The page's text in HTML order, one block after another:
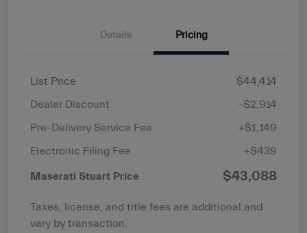
Details Pricing
List Price
$44,414
Dealer Discount
-$2,914
Pre-Delivery Service Fee
+$1,149
Electronic Filing Fee
+$439
Maserati Stuart Price $43,088
Taxes, license, and title fees are additional and
vary by transaction.